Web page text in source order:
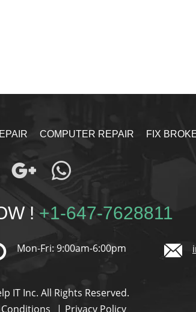
COMPUTER REPAIR FIX
!+1-647-7628811
Mon-Fri: 9:00am-6:00pm
IT Inc. All Rights Reserved.
Privacy Policy